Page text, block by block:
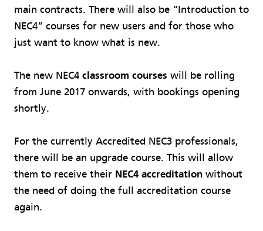
main contracts. There will also be “Introduction to
NEC4” courses for new users and for those who
just want to know what is new.
The new NEC4 classroom courses will be rolling
from June 2017 onwards, with bookings opening
shortly.
For the currently Accredited NEC3 professionals,
there will be an upgrade course. This will allow
them to receive their NEC4 accreditation without
the need of doing the full accreditation course
again.